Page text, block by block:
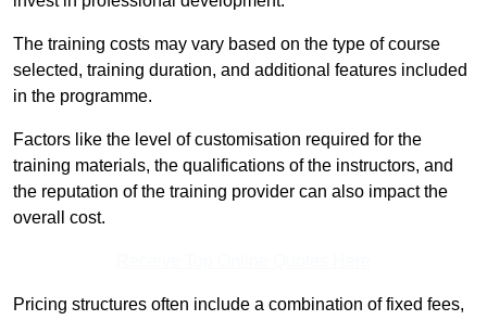
The training costs may vary based on the type of course
selected, training duration, and additional features included
in the programme.
Factors like the level of customisation required for the
training materials, the qualifications of the instructors, and
the reputation of the training provider can also impact the
overall cost.
Pricing structures often include a combination of fixed fees,